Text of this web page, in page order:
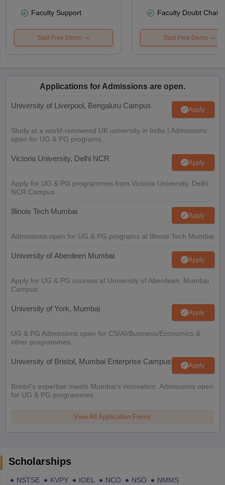
Faculty Support
Start Free Demo
Faculty Doubt Chat
Start Free Demo
Applications for Admissions are open.
University of Liverpool, Bengaluru Campus Apply
Study at a world-renowned UK university in India | Admissions
open for UG & PG programs.
Victoria University, Delhi NCR Apply
Apply for UG & PG programmes from Victoria University, Delhi
NCR Campus
Illinois Tech Mumbai Apply
Admissions open for UG & PG programs at Illinois Tech Mumbai
University of Aberdeen Mumbai Apply
Apply for UG & PG courses at University of Aberdeen, Mumbai
Campus
University of York, Mumbai Apply
UG & PG Admissions open for CS/AI/Business/Economics &
other programmes.
University of Bristol, Mumbai Enterprise Campus Apply
Bristol's expertise meets Mumbai's innovation. Admissions open
for UG & PG programmes
View All Application Forms
Scholarships
NSTSE KVPY IOEL NCO NSO
NMMS